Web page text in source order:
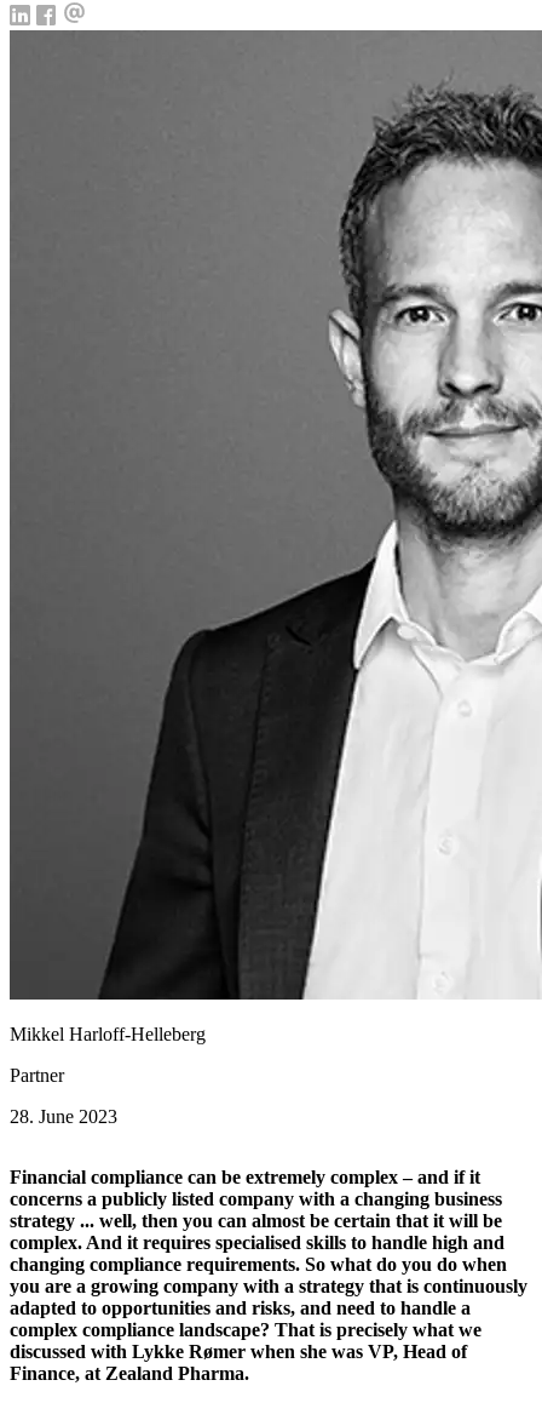
Mikkel Harloff-Helleberg
Partner
28. June 2023
Financial compliance can be extremely complex – and if it
concerns a publicly listed company with a changing business
strategy ... well, then you can almost be certain that it will be
complex. And it requires specialised skills to handle high and
changing compliance requirements. So what do you do when
you are a growing company with a strategy that is continuously
adapted to opportunities and risks, and need to handle a
complex compliance landscape? That is precisely what we
discussed with Lykke Rømer when she was VP, Head of
Finance, at Zealand Pharma.